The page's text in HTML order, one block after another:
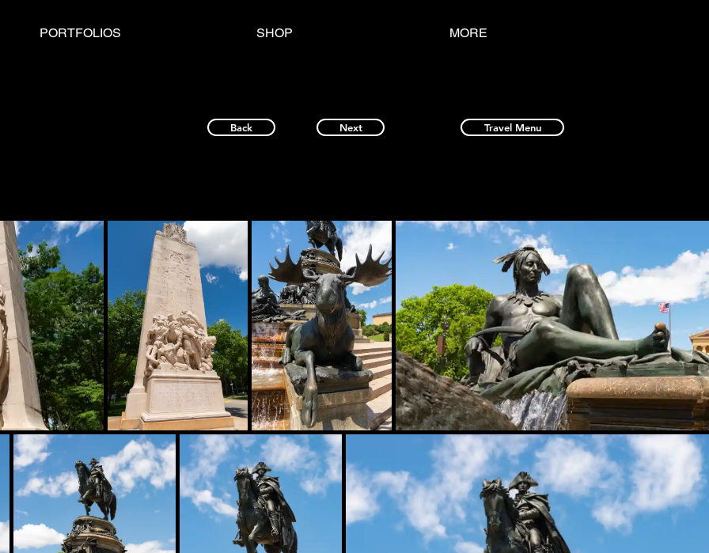
Back Next Travel Menu
PORTFOLIOS SHOP MORE